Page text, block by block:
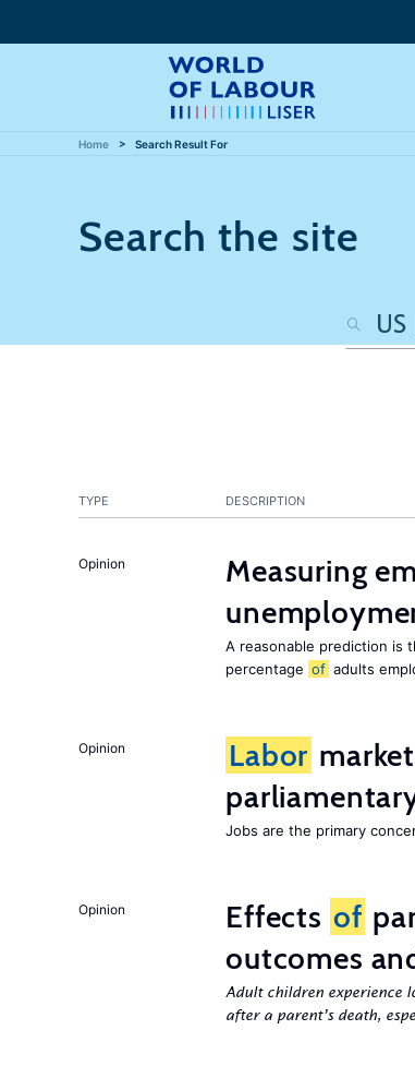
Home Search Result For
Search the site
TYPE DESCRIPTION
Opinion
Measuring
A reasonable prediction is
percentage of adults
Opinion Labor
Jobs are the primary
Opinion Effects of
outcomes
Adult children experience
after a parent’s death,